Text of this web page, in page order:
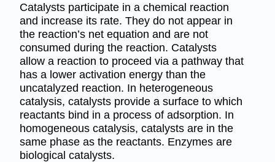
Catalysts participate in a chemical reaction
and increase its rate. They do not appear in
the reaction’s net equation and are not
consumed during the reaction. Catalysts
allow a reaction to proceed via a pathway that
has a lower activation energy than the
uncatalyzed reaction. In heterogeneous
catalysis, catalysts provide a surface to which
reactants bind in a process of adsorption. In
homogeneous catalysis, catalysts are in the
same phase as the reactants. Enzymes are
biological catalysts.